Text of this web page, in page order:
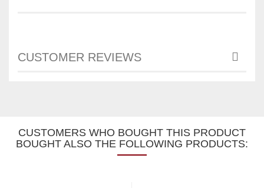
CUSTOMER REVIEWS
CUSTOMERS WHO BOUGHT THIS PRODUCT
BOUGHT ALSO THE FOLLOWING PRODUCTS: